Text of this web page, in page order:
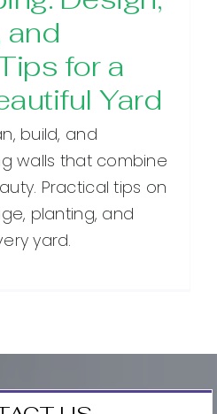
and
for a
Yard
build, and
walls that combine
Practical tips on
planting, and
yard.